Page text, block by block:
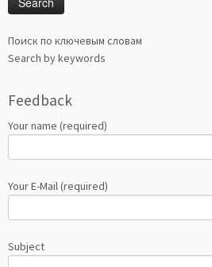
Поиск по ключевым словам
Search by keywords
Feedback
Your name (required)
Your E-Mail (required)
Subject